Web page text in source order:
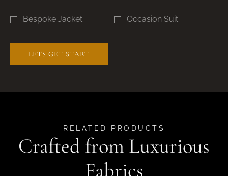
Bespoke Jacket Occasion Suit
RELATED PRODUCTS
Crafted from Luxurious
Fabrics